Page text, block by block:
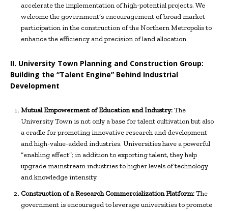
accelerate the implementation of high-potential projects. We
welcome the government’s encouragement of broad market
participation in the construction of the Northern Metropolis to
enhance the efficiency and precision of land allocation.
II. University Town Planning and Construction Group:
Building the “Talent Engine” Behind Industrial
Development
Mutual Empowerment of Education and Industry:The
University Town is not only a base for talent cultivation but also
a cradle for promoting innovative research and development
and high-value-added industries. Universities have a powerful
“enabling effect”; in addition to exporting talent, they help
upgrade mainstream industries to higher levels of technology
and knowledge intensity.
Construction of a Research Commercialization Platform:The
government is encouraged to leverage universities to promote